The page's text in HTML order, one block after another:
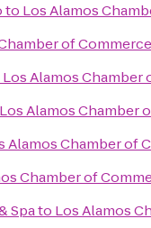
to Los Alamos
of Commerce
Los Alamos Chamber
Los Alamos Chamber
Alamos Chamber of
Chamber of
Spato Los Alamos